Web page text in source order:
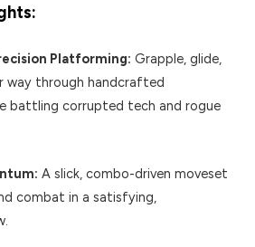
Platforming: Grapple, glide,
way through handcrafted
battling corrupted tech and rogue
A slick, combo-driven moveset
combat in a satisfying,